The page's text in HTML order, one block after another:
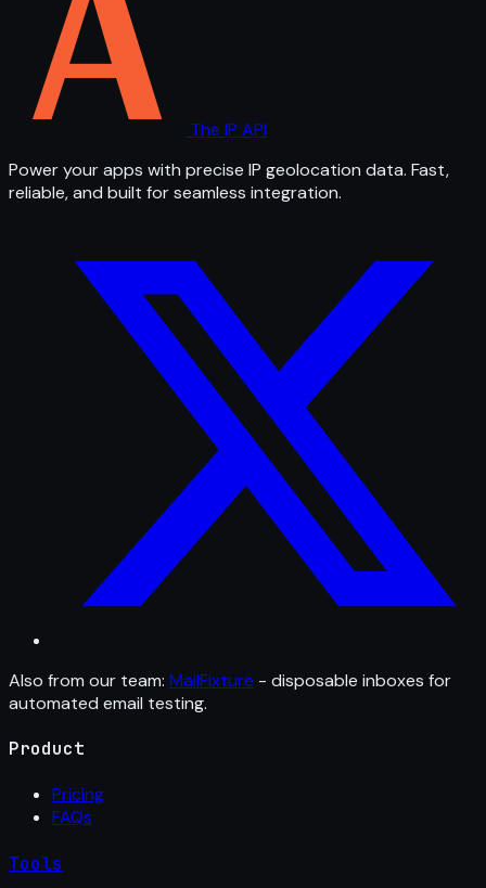
The IP API
Power your apps with precise IP geolocation data. Fast,
reliable, and built for seamless integration.
Also from our team: MailFixture - disposable inboxes for
automated email testing.
Product
Pricing
FAQs
Tools